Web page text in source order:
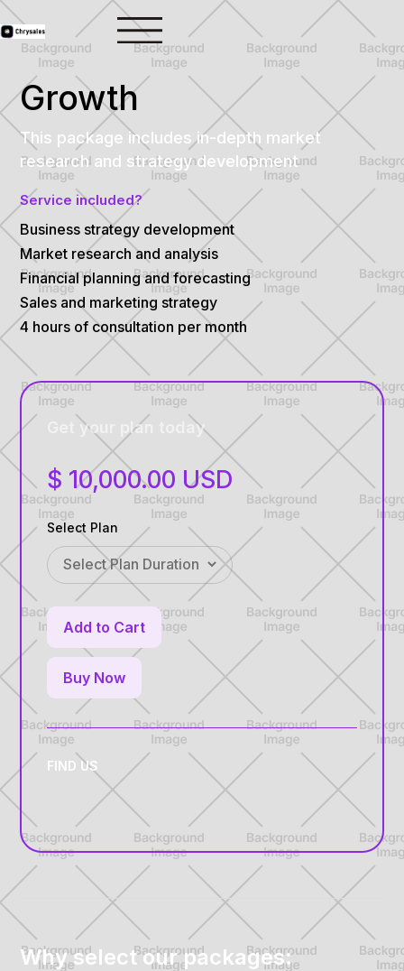
Growth
This package includes in-depth market
research and strategy development
Service included?
Business strategy development
Market research and analysis
Financial planning and forecasting
Sales and marketing strategy
4 hours of consultation per month
Get your plan today
$ 10,000.00 USD
Select Plan
Buy Now
FIND US
Why select our packages: